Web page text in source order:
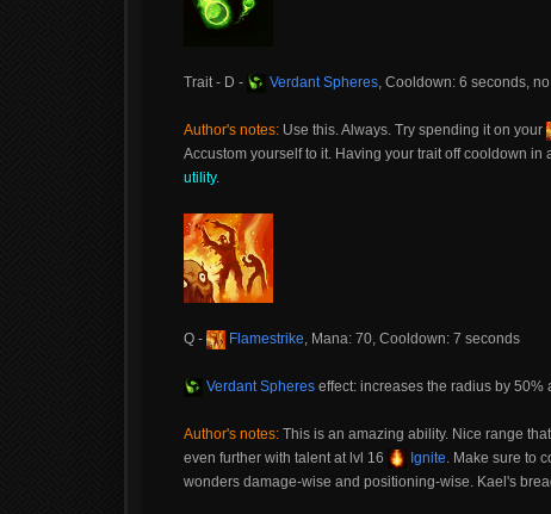
Trait - D - Verdant Spheres, Cooldown: 6 seconds,
Author's notes: Use this. Always. Try spending it on your
Accustom yourself to it. Having your trait off cooldown
utility.
Q - Flamestrike, Mana: 70, Cooldown: 7 seconds
Verdant Spheres effect: increases the radius by
Author's notes: This is an amazing ability. Nice range
even further with talent at lvl 16
Ignite. Make sure to
wonders damage-wise and positioning-wise. Kael's